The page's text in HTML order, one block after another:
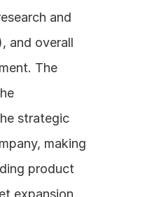
and
and overall
The
strategic
making
product
expansion,